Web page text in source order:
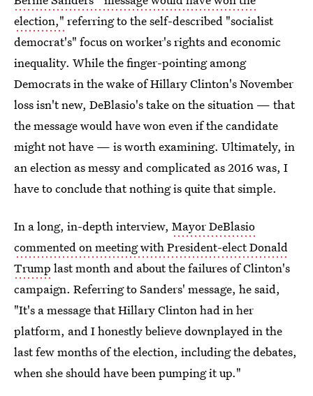
election," referring to the self-described "socialist
democrat's" focus on worker's rights and economic
inequality. While the finger-pointing among
Democrats in the wake of Hillary Clinton's November
loss isn't new, DeBlasio's take on the situation — that
the message would have won even if the candidate
might not have — is worth examining. Ultimately, in
an election as messy and complicated as 2016 was, I
have to conclude that nothing is quite that simple.
In a long, in-depth interview, Mayor DeBlasio
commented on meeting with President-elect Donald
Trump last month and about the failures of Clinton's
campaign. Referring to Sanders' message, he said,
"It's a message that Hillary Clinton had in her
platform, and I honestly believe downplayed in the
last few months of the election, including the debates,
when she should have been pumping it up."